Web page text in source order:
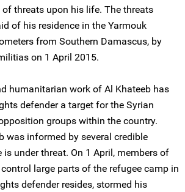
of threats upon his life. The threats
of his residence in the Yarmouk
from Southern Damascus, by
on 1 April 2015.
humanitarian work of Al Khateeb has
defender a target for the Syrian
groups within the country.
was informed by several credible
under threat. On 1 April, members of
large parts of the refugee camp in
defender resides, stormed his